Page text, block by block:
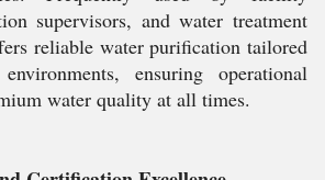
supervisors, and water treatment
reliable water purification tailored
ensuring operational
water quality at all times.